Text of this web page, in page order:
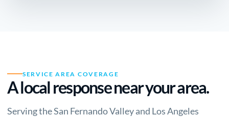
SERVICE AREA COVERAGE
A local response nearyour area.
Serving the San Fernando Valley and Los Angeles